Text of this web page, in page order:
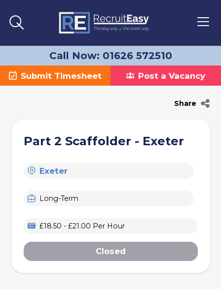
Call Now: 01626 572510
Submit Timesheet Post a Vacancy
Share
Part 2 Scaffolder - Exeter
Exeter
Long-Term
£18.50 - £21.00 Per Hour
Closed